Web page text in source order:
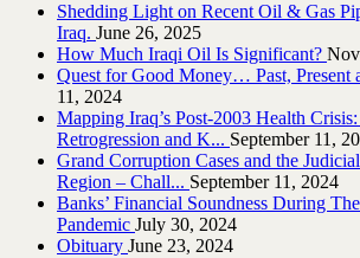
Shedding Light on Recent Oil & Gas
Iraq.‎ June 26, 2025
How Much Iraqi Oil Is Significant?
Quest for Good Money… Past, Present
11, 2024
Mapping Iraq’s Post-2003 Health
Retrogression and K... September 11,
Grand Corruption Cases and the
Region – Chall... September 11, 2024
Banks’ Financial Soundness During
Pandemic July 30, 2024
Obituary June 23, 2024